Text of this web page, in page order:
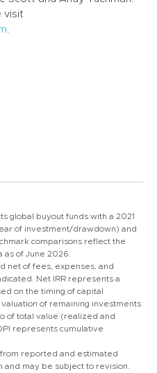
visit
global buyout funds with a 2021
of investment/drawdown) and
comparisons reflect the
of June 2026.
net of fees, expenses, and
Net IRR represents a
on the timing of capital
of remaining investments.
of total value (realized and
represents cumulative
reported and estimated
may be subject to revision.